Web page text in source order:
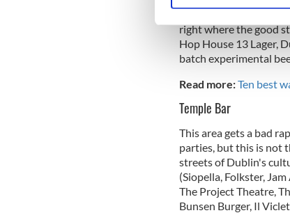
We use cookies to
information about your
other information that
right where the good
Hop House 13 Lager,
batch experimental
Read more:Ten best
Temple Bar
This area gets a bad
parties, but this is not
streets of Dublin's
(Siopella, Folkster,
The Project Theatre,
Bunsen Burger, Il